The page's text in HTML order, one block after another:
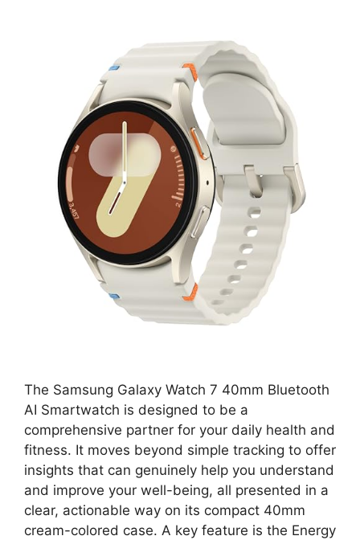
The Samsung Galaxy Watch 7 40mm Bluetooth
AI Smartwatch is designed to be a
comprehensive partner for your daily health and
fitness. It moves beyond simple tracking to offer
insights that can genuinely help you understand
and improve your well-being, all presented in a
clear, actionable way on its compact 40mm
cream-colored case. A key feature is the Energy